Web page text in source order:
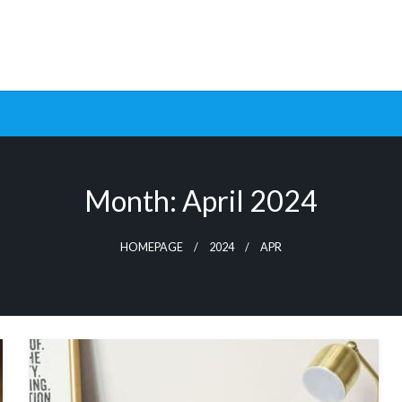
Rate
Month: April 2024
HOMEPAGE 2024 APR